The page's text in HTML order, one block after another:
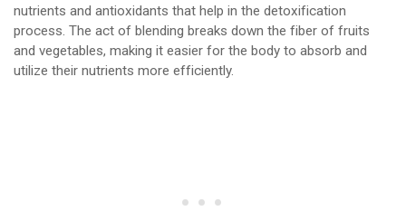
nutrients and antioxidants that help in the detoxification
process. The act of blending breaks down the fiber of fruits
and vegetables, making it easier for the body to absorb and
utilize their nutrients more efficiently.